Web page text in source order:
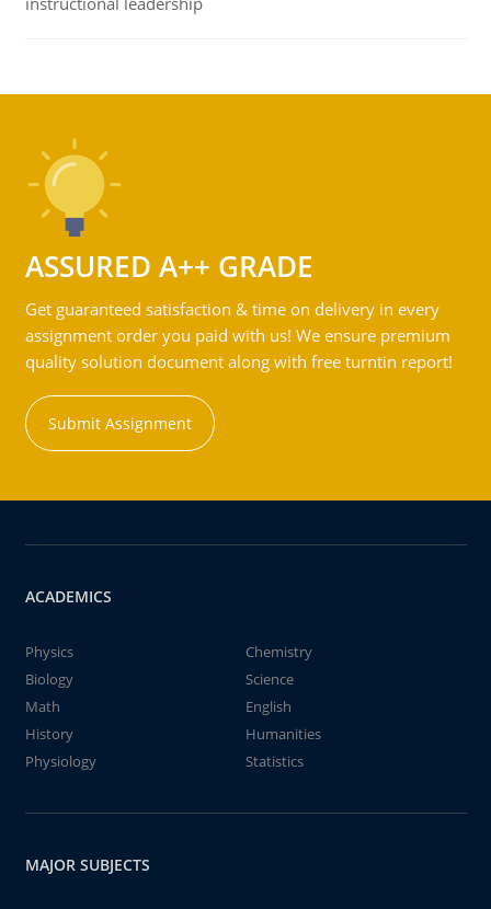
ASSURED A++ GRADE
Get guaranteed satisfaction & time on delivery in every
assignment order you paid with us! We ensure premium
quality solution document along with free turntin report!
Submit Assignment
ACADEMICS
Physics
Chemistry
Biology
Science
Math
English
History
Humanities
Physiology
Statistics
MAJOR SUBJECTS